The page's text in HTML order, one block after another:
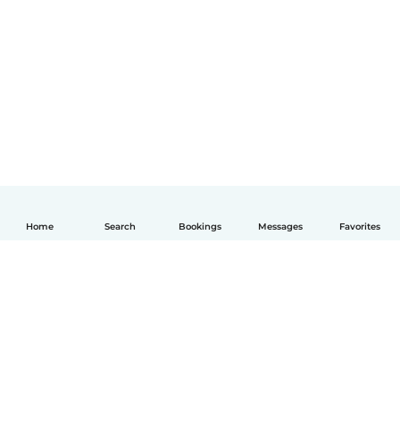
Home Search Bookings Messages Favorites